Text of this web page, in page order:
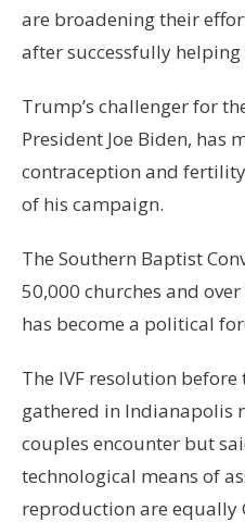
are broadening their
after successfully helping
Trump’s challenger for
President Joe Biden, has
contraception and
of his campaign.
The Southern Baptist
50,000 churches and
has become a political
The IVF resolution
gathered in Indianapolis
couples encounter but
technological means of
reproduction are equally